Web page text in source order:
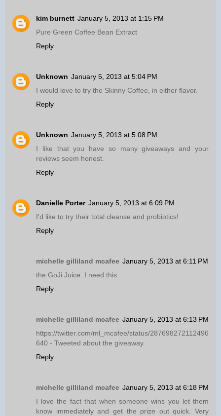
kim burnett January 5, 2013 at 1:15 PM
Pure Green Coffee Bean Extract
Reply
Unknown January 5, 2013 at 5:04 PM
I would love to try the Skinny Coffee, in either flavor.
Reply
Unknown January 5, 2013 at 5:08 PM
I like that you have so many giveaways and your
reviews seem honest.
Reply
Danielle Porter January 5, 2013 at 6:09 PM
I'd like to try their total cleanse and probiotics!
Reply
michelle gilliland mcafee January 5, 2013 at 6:11 PM
the GoJi Juice. I need this.
Reply
michelle gilliland mcafee January 5, 2013 at 6:13 PM
https://twitter.com/ml_mcafee/status/287698272112496
640 - Tweeted about the giveaway.
Reply
michelle gilliland mcafee January 5, 2013 at 6:18 PM
I love the fact that when someone wins you let them
know immediately and get the prize out quick. Very